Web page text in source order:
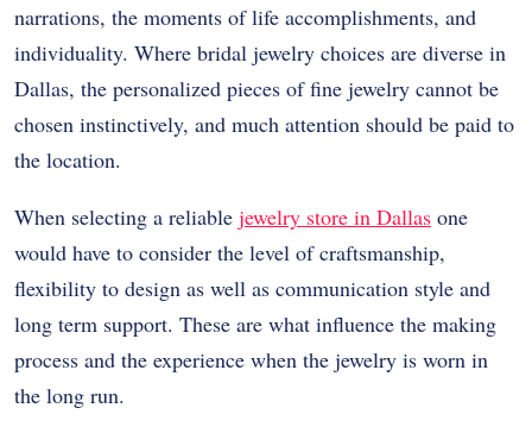
narrations, the moments of life accomplishments, and
individuality. Where bridal jewelry choices are diverse in
Dallas, the personalized pieces of fine jewelry cannot be
chosen instinctively, and much attention should be paid to
the location.
When selecting a reliable jewelry store in Dallas one
would have to consider the level of craftsmanship,
flexibility to design as well as communication style and
long term support. These are what influence the making
process and the experience when the jewelry is worn in
the long run.